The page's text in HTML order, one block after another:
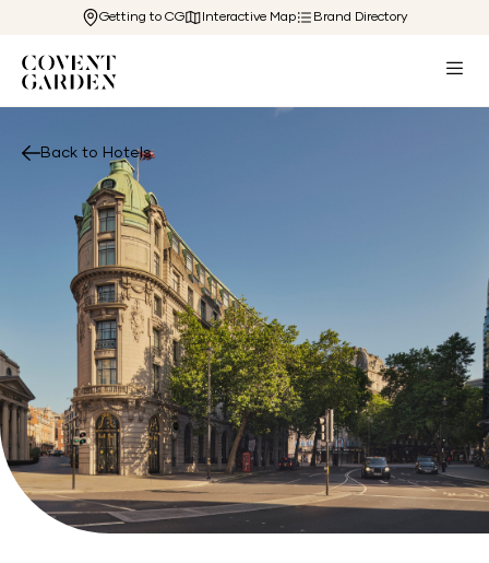
Getting to CG Interactive Map Brand Directory
Back to Hotels